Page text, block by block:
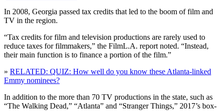
In 2008, Georgia passed tax credits that led to the boom of film and
TV in the region.
“Tax credits for film and television productions are rarely used to
reduce taxes for filmmakers,” the FilmL.A. report noted. “Instead,
their main function is to finance a portion of the film.”
» RELATED: QUIZ: How well do you know these Atlanta-linked
Emmy nominees?
In addition to the more than 70 TV productions in the state, such as
“The Walking Dead,” “Atlanta” and “Stranger Things,” 2017’s box-